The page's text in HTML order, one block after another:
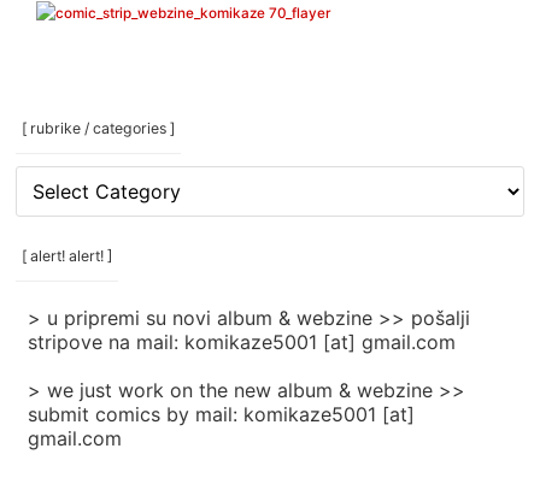
[ rubrike / categories ]
[
rubrike
/
categories
[ alert! alert! ]
> u pripremi su novi album & webzine >> pošalji
stripove na mail: komikaze5001 [at] gmail.com
> we just work on the new album & webzine >>
submit comics by mail: komikaze5001 [at]
gmail.com